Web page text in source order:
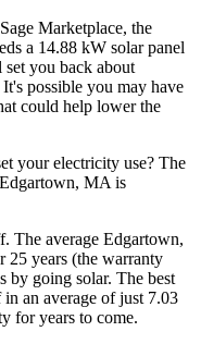
Marketplace, the
a 14.88 kW solar panel
you back about
possible you may have
could help lower the
your electricity use? The
MA is
The average Edgartown,
years (the warranty
by going solar. The best
an average of just 7.03
for years to come.